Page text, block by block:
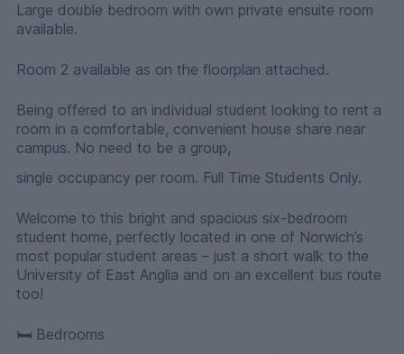
Large double bedroom with own private ensuite room
available.
Room 2 available as on the floorplan attached.
Being offered to an individual student looking to rent a
room in a comfortable, convenient house share near
campus. No need to be a group,
single occupancy per room. Full Time Students Only.
Welcome to this bright and spacious six-bedroom
student home, perfectly located in one of Norwich’s
most popular student areas – just a short walk to the
University of East Anglia and on an excellent bus route
too!
🛏 Bedrooms